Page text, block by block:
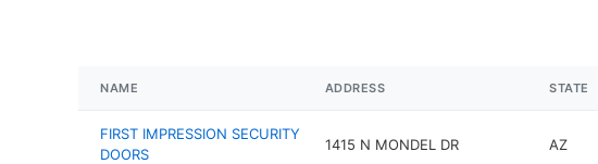
NAME ADDRESS STATE
FIRST IMPRESSION SECURITY
DOORS
1415 N MONDEL DR AZ